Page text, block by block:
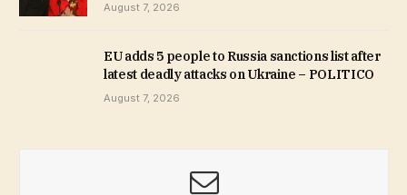
August 7, 2026
EU adds 5 people to Russia sanctions list after
latest deadly attacks on Ukraine – POLITICO
August 7, 2026